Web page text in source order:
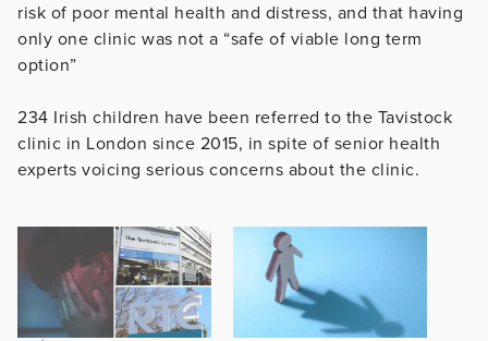
risk of poor mental health and distress, and that having
only one clinic was not a “safe of viable long term
option”
234 Irish children have been referred to the Tavistock
clinic in London since 2015, in spite of senior health
experts voicing serious concerns about the clinic.